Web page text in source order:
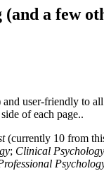
a few
user-friendly to
of each page..
(currently 10 from
; Clinical